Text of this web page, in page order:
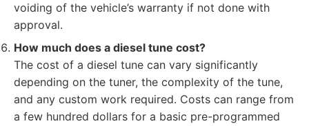
voiding of the vehicle’s warranty if not done with
approval.
How much does a diesel tune cost?
The cost of a diesel tune can vary significantly
depending on the tuner, the complexity of the tune,
and any custom work required. Costs can range from
a few hundred dollars for a basic pre-programmed